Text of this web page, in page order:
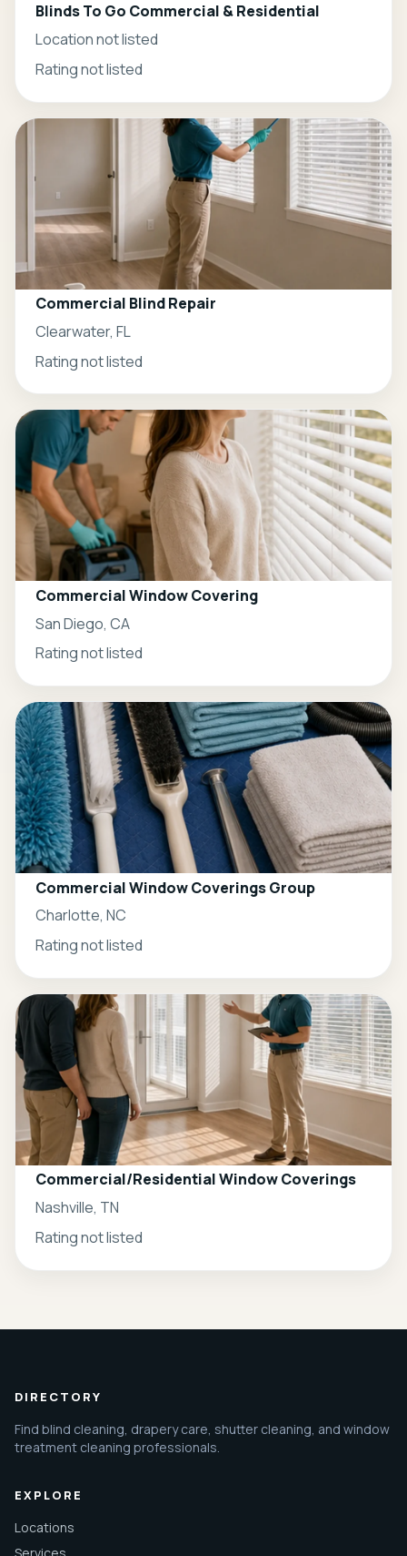
Blinds To Go Commercial & Residential
Location not listed
Rating not listed
Commercial Blind Repair
Clearwater, FL
Rating not listed
Commercial Window Covering
San Diego, CA
Rating not listed
Commercial Window Coverings Group
Charlotte, NC
Rating not listed
Commercial/Residential Window Coverings
Nashville, TN
Rating not listed
DIRECTORY
Find blind cleaning, drapery care, shutter cleaning, and window
treatment cleaning professionals.
EXPLORE
Locations
Services